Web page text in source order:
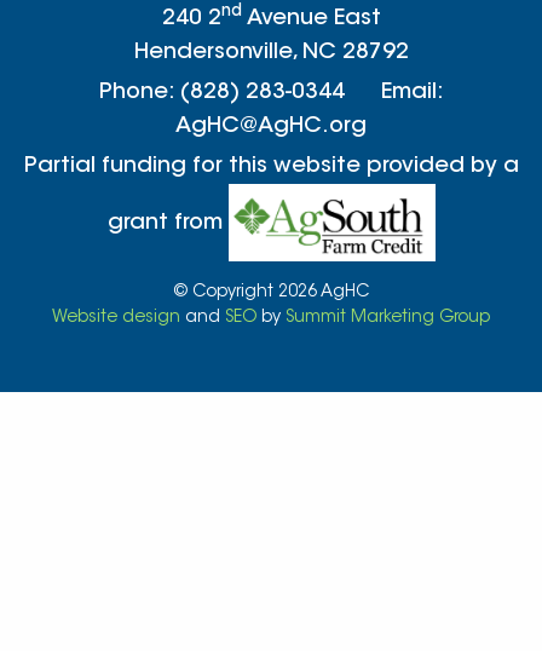
240 2ndAvenue East
Hendersonville, NC 28792
Phone: (828) 283-0344 Email:
AgHC@AgHC.org
Partial funding for this website provided by a
grant from
© Copyright 2026 AgHC
Website design and SEO by Summit Marketing Group